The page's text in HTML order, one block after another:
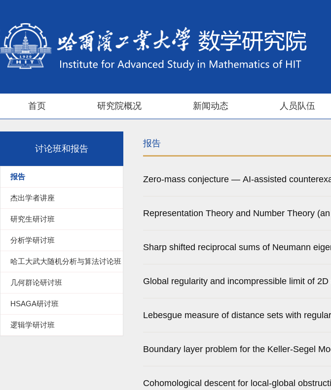
首页 研究院概况 新闻动态 人员队伍
讨论班和报告
报告
杰出学者讲座
研究生研讨班
分析学研讨班
哈工大武大随机分析与算法讨论班
几何群论研讨班
HSAGA研讨班
逻辑学研讨班
报告
Zero-mass conjecture — AI-assisted
Representation Theory and Number Theory
Sharp shifted reciprocal sums of Neumann
Global regularity and incompressible limit of
bulk viscosity
Lebesgue measure of distance sets with
Boundary layer problem for the Keller-Segel
Cohomological descent for local-global